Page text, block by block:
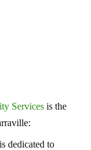
Services is the
dedicated to